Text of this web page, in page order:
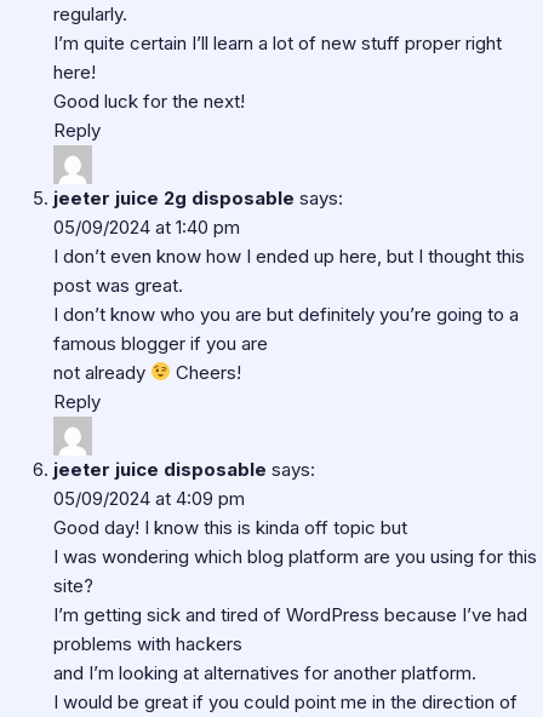
regularly.
I’m quite certain I’ll learn a lot of new stuff proper right
here!
Good luck for the next!
Reply
jeeter juice 2g disposable says:
05/09/2024 at 1:40 pm
I don’t even know how I ended up here, but I thought this
post was great.
I don’t know who you are but definitely you’re going to a
famous blogger if you are
not already
Cheers!
Reply
jeeter juice disposable says:
05/09/2024 at 4:09 pm
Good day! I know this is kinda off topic but
I was wondering which blog platform are you using for this
site?
I’m getting sick and tired of WordPress because I’ve had
problems with hackers
and I’m looking at alternatives for another platform.
I would be great if you could point me in the direction of